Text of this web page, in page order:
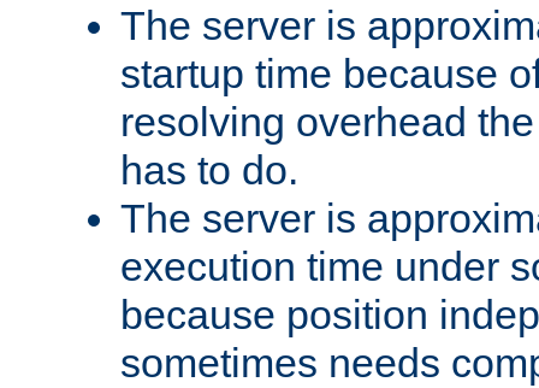
The server is
startup time because
resolving overhead
has to do.
The server is
execution time under
because position
sometimes needs